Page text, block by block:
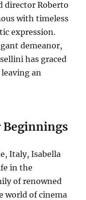
director Roberto
with timeless
expression.
demeanor,
has graced
an
Beginnings
Italy, Isabella
in the
of renowned
world of cinema